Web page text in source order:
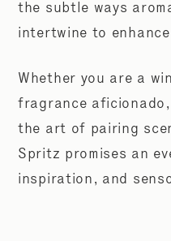
the subtle ways
intertwine to
Whether you are a
fragrance
the art of pairing
Spritz promises an
inspiration, and